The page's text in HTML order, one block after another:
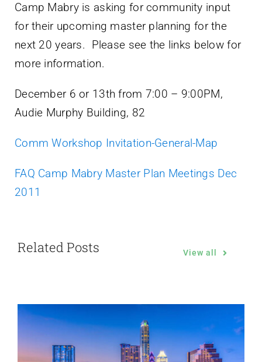
Camp Mabry is asking for community input
for their upcoming master planning for the
next 20 years. Please see the links below for
more information.
December 6 or 13th from 7:00 – 9:00PM,
Audie Murphy Building, 82
Comm Workshop Invitation-General-Map
FAQ Camp Mabry Master Plan Meetings Dec
2011
Related Posts View all